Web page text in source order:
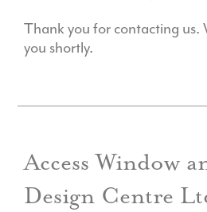
Thank you for contacting us.
you shortly.
Access Window
Design Centre